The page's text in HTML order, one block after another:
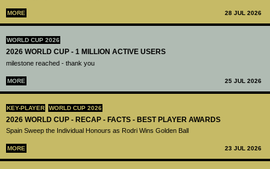
MORE 28 JUL 2026
WORLD CUP 2026
2026 WORLD CUP - 1 MILLION ACTIVE USERS
milestone reached - thank you
MORE 25 JUL 2026
KEY-PLAYER WORLD CUP 2026
2026 WORLD CUP - RECAP - FACTS - BEST PLAYER AWARDS
Spain Sweep the Individual Honours as Rodri Wins Golden Ball
MORE 23 JUL 2026